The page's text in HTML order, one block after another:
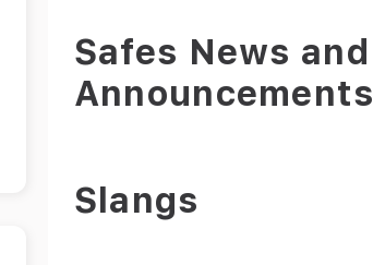
Safes News and
Announcements
Slangs